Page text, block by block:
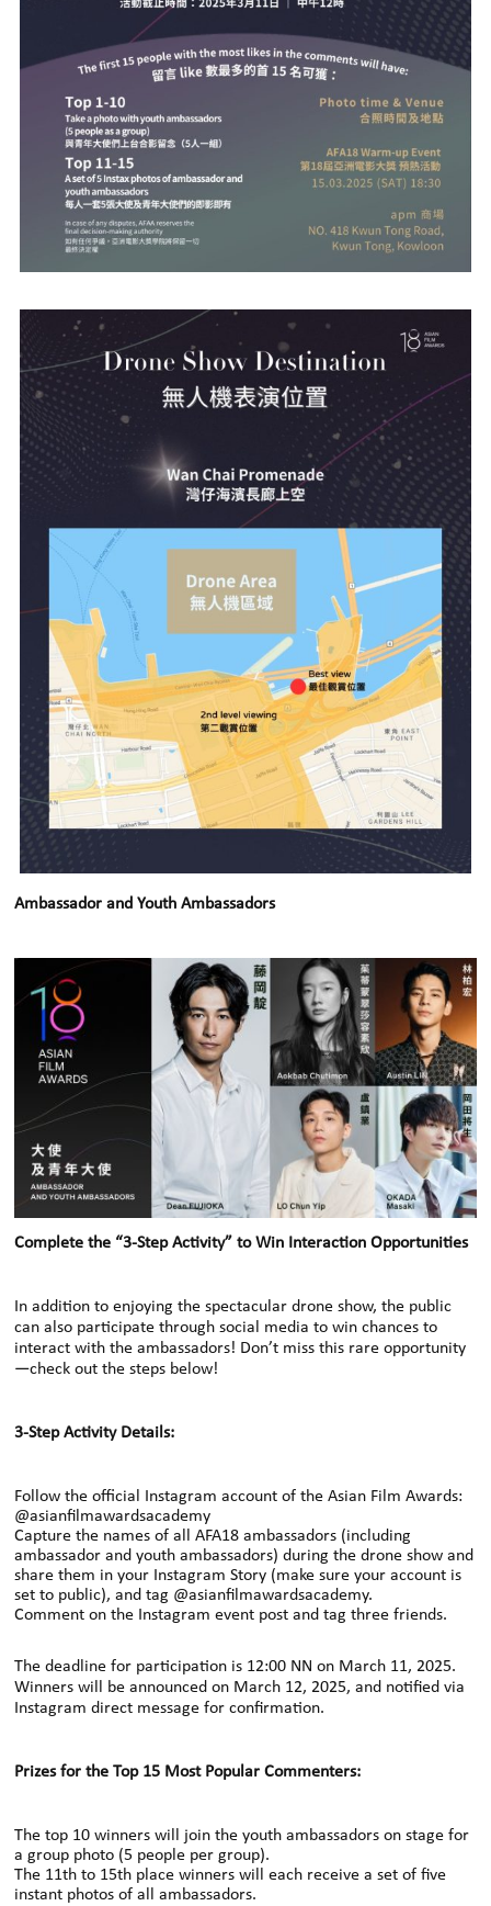
Ambassador and Youth Ambassadors
Complete the “3-Step Activity” to Win Interaction Opportunities
In addition to enjoying the spectacular drone show, the public
can also participate through social media to win chances to
interact with the ambassadors! Don’t miss this rare opportunity
—check out the steps below!
3-Step Activity Details:
Follow the official Instagram account of the Asian Film Awards:
@asianfilmawardsacademy
Capture the names of all AFA18 ambassadors (including
ambassador and youth ambassadors) during the drone show and
share them in your Instagram Story (make sure your account is
set to public), and tag @asianfilmawardsacademy.
Comment on the Instagram event post and tag three friends.
The deadline for participation is 12:00 NN on March 11, 2025.
Winners will be announced on March 12, 2025, and notified via
Instagram direct message for confirmation.
Prizes for the Top 15 Most Popular Commenters:
The top 10 winners will join the youth ambassadors on stage for
a group photo (5 people per group).
The 11th to 15th place winners will each receive a set of five
instant photos of all ambassadors.